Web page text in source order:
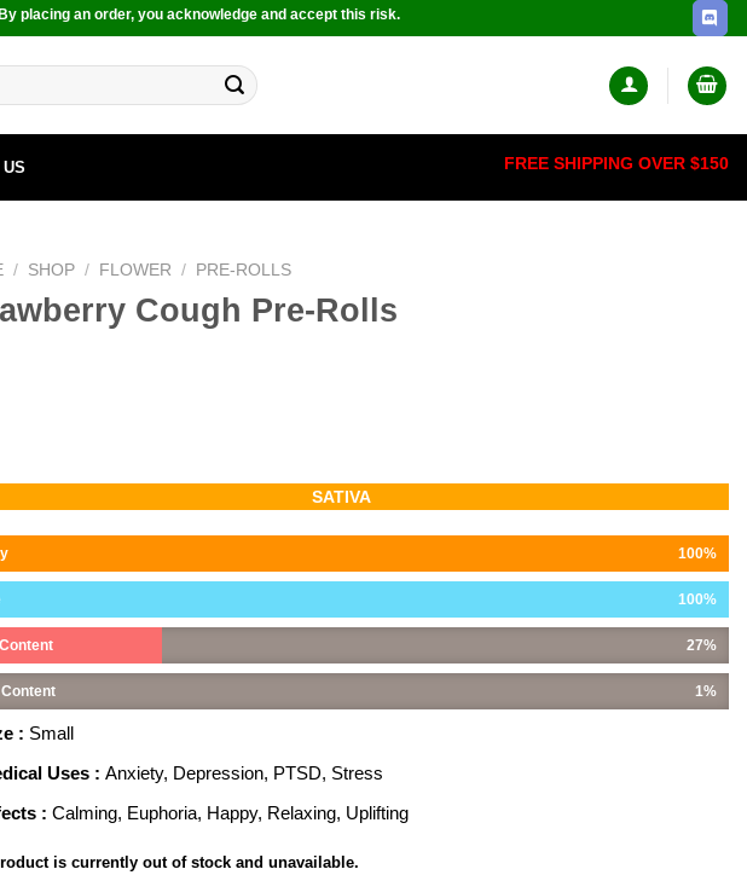
placing an order, you acknowledge and accept this risk.
FREE SHIPPING OVER $150
/ SHOP / FLOWER / PRE-ROLLS
Cough Pre-Rolls
SATIVA
100%
100%
27%
1%
: Small
Uses : Anxiety, Depression, PTSD, Stress
: Calming, Euphoria, Happy, Relaxing, Uplifting
is currently out of stock and unavailable.